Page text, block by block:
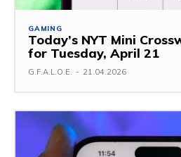
GAMING
Today’s NYT Mini
for Tuesday, April 21
G.F.A.L.O.E. - 21.04.2026